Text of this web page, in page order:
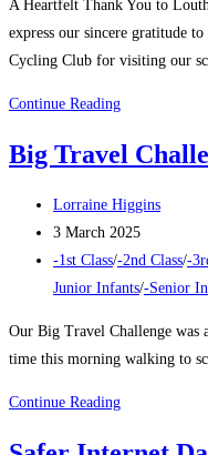
A Heartfelt Thank You to
express our sincere gratitude
Cycling Club for visiting our
Continue ReadingLouth
Cycling
Big Travel
Post
author:
Lorraine Higgins
Post
published:
3 March 2025
Post
category:
-1st Class/-2nd Class/-
Junior Infants/-Senior
Our Big Travel Challenge was
time this morning walking to
Continue ReadingBig